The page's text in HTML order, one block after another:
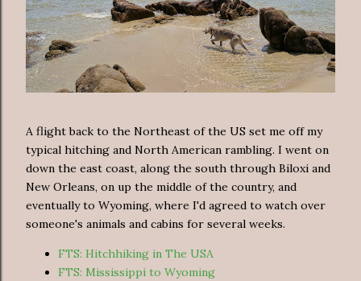
A flight back to the Northeast of the US set me off my
typical hitching and North American rambling. I went on
down the east coast, along the south through Biloxi and
New Orleans, on up the middle of the country, and
eventually to Wyoming, where I'd agreed to watch over
someone's animals and cabins for several weeks.
FTS: Hitchhiking in The USA
FTS: Mississippi to Wyoming